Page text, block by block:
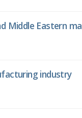
Middle Eastern
industry